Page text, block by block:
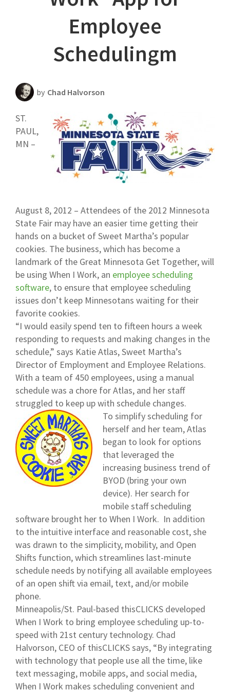
Templates ResourcesEmployee
Schedulingm
by Chad Halvorson
ST.
PAUL,
MN –
August 8, 2012 – Attendees of the 2012 Minnesota
State Fair may have an easier time getting their
hands on a bucket of Sweet Martha’s popular
cookies. The business, which has become a
landmark of the Great Minnesota Get Together, will
be using When I Work, an employee scheduling
software, to ensure that employee scheduling
issues don’t keep Minnesotans waiting for their
favorite cookies.
“I would easily spend ten to fifteen hours a week
responding to requests and making changes in the
schedule,” says Katie Atlas, Sweet Martha’s
Director of Employment and Employee Relations.
With a team of 450 employees, using a manual
schedule was a chore for Atlas, and her staff
struggled to keep up with schedule changes.
To simplify scheduling for
herself and her team, Atlas
began to look for options
that leveraged the
increasing business trend of
BYOD (bring your own
device). Her search for
mobile staff scheduling
software brought her to When I Work. In addition
to the intuitive interface and reasonable cost, she
was drawn to the simplicity, mobility, and Open
Shifts function, which streamlines last-minute
schedule needs by notifying all available employees
of an open shift via email, text, and/or mobile
phone.
Minneapolis/St. Paul-based thisCLICKS developed
When I Work to bring employee scheduling up-to-
speed with 21st century technology. Chad
Halvorson, CEO of thisCLICKS says, “By integrating
with technology that people use all the time, like
text messaging, mobile apps, and social media,
When I Work makes scheduling convenient and